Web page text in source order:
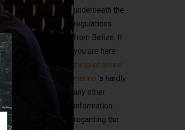
underneath the
regulations
from Belize. If
you are here
zimpler online
casino ’s hardly
any other
information
regarding the